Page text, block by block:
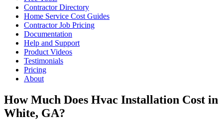
Contractor Directory
Home Service Cost Guides
Contractor Job Pricing
Documentation
Help and Support
Product Videos
Testimonials
Pricing
About
How Much Does Hvac Installation Cost in
White, GA?